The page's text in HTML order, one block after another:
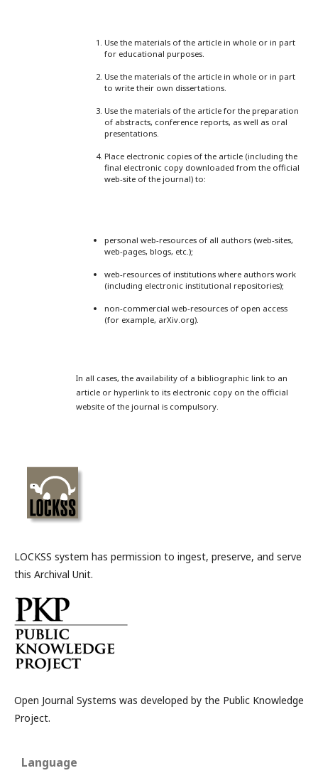
Use the materials of the article in whole or in part
for educational purposes.
Use the materials of the article in whole or in part
to write their own dissertations.
Use the materials of the article for the preparation
of abstracts, conference reports, as well as oral
presentations.
Place electronic copies of the article (including the
final electronic copy downloaded from the official
web-site of the journal) to:
personal web-resources of all authors (web-sites,
web-pages, blogs, etc.);
web-resources of institutions where authors work
(including electronic institutional repositories);
non-commercial web-resources of open access
(for example, arXiv.org).
In all cases, the availability of a bibliographic link to an
article or hyperlink to its electronic copy on the official
website of the journal is compulsory.
LOCKSS system has permission to ingest, preserve, and serve
this Archival Unit.
Open Journal Systems was developed by the Public Knowledge
Project.
Language